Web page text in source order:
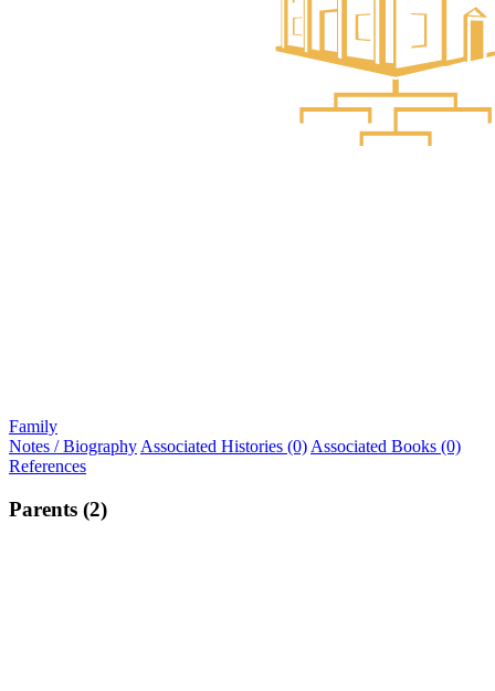
Family
Notes / Biography Associated Histories (0) Associated Books (0)
References
Parents (2)